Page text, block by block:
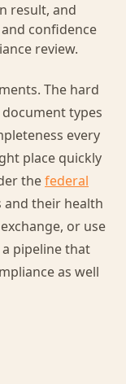
result, and
confidence
review.
The hard
types
every
place quickly
thefederal
and their health
or use
pipeline that
as well